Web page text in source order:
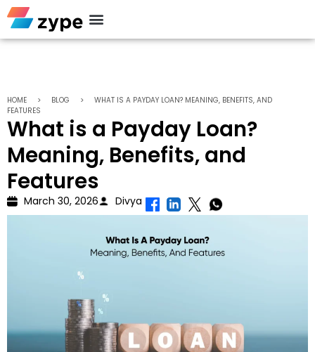
HOME > BLOG >
WHAT IS A PAYDAY LOAN? MEANING, BENEFITS, AND
FEATURES
What is a Payday Loan?
Meaning, Benefits, and
Features
March 30, 2026 Divya